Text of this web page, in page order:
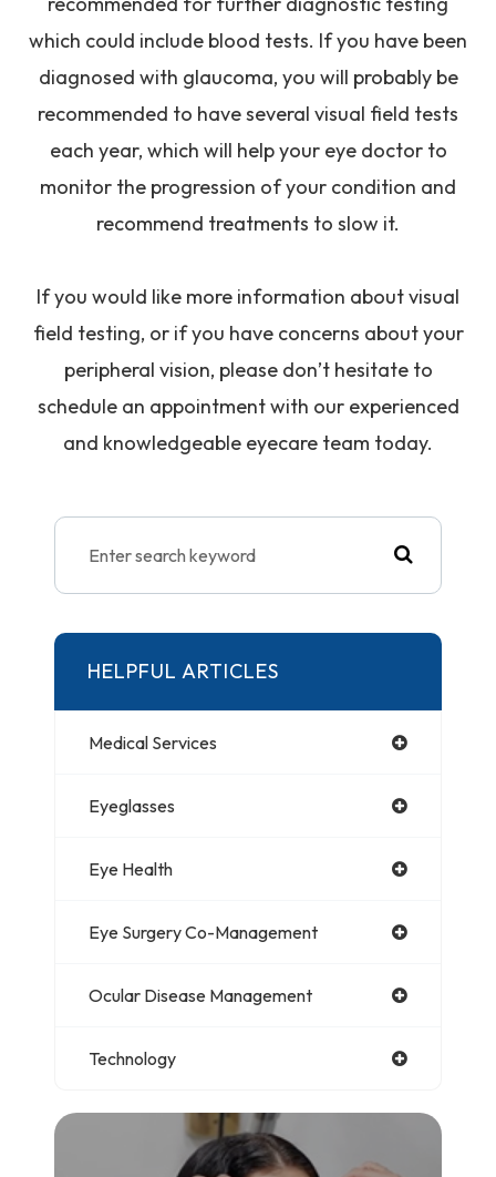
which could include blood tests. If you have been
diagnosed with glaucoma, you will probably be
recommended to have several visual field tests
each year, which will help your eye doctor to
monitor the progression of your condition and
recommend treatments to slow it.
If you would like more information about visual
field testing, or if you have concerns about your
peripheral vision, please don’t hesitate to
schedule an appointment with our experienced
and knowledgeable eyecare team today.
HELPFUL ARTICLES
Medical Services
Eyeglasses
Eye Health
Eye Surgery Co-Management
Ocular Disease Management
Technology